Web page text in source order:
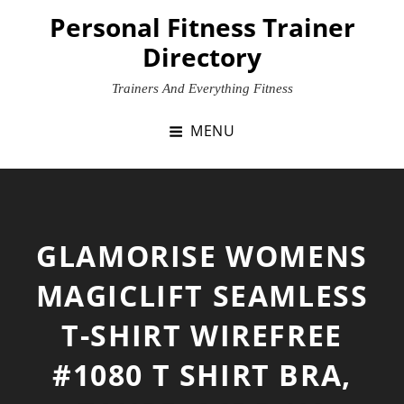
Personal Fitness Trainer
Directory
Trainers And Everything Fitness
MENU
GLAMORISE WOMENS
MAGICLIFT SEAMLESS
T-SHIRT WIREFREE
#1080 T SHIRT BRA,